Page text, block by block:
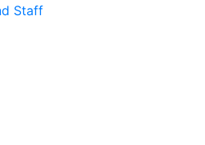
Staff